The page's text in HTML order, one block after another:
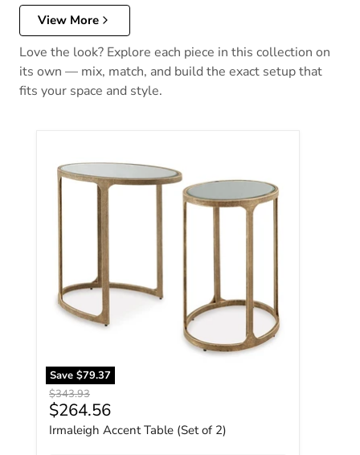
View More
Love the look? Explore each piece in this collection on
its own — mix, match, and build the exact setup that
fits your space and style.
Save $79.37
Original price
$343.93
Current price
$264.56
Irmaleigh Accent Table (Set of 2)